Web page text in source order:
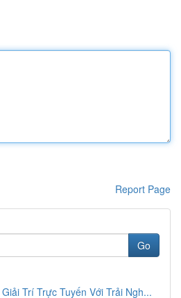
Report Page
Go
Trí Trực Tuyến Với Trải Ngh...